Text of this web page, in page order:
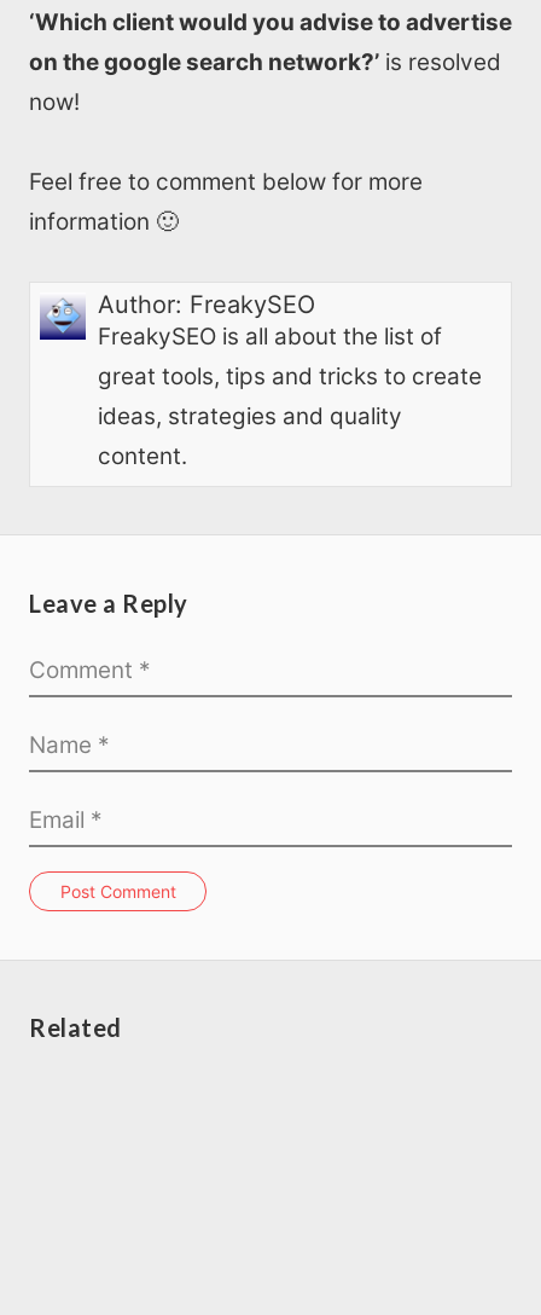
‘Which client would you advise to advertise
on the google search network?’ is resolved
now!
Feel free to comment below for more
information 🙂
Author: FreakySEO
FreakySEO is all about the list of
great tools, tips and tricks to create
ideas, strategies and quality
content.
Leave a Reply
Post Comment
Related